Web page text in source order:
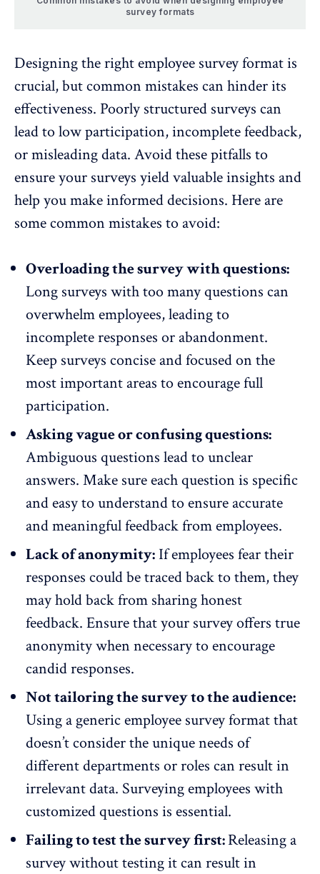
survey formats
Designing the right employee survey format is
crucial, but common mistakes can hinder its
effectiveness. Poorly structured surveys can
lead to low participation, incomplete feedback,
or misleading data. Avoid these pitfalls to
ensure your surveys yield valuable insights and
help you make informed decisions. Here are
some common mistakes to avoid:
Overloading the survey with questions:
Long surveys with too many questions can
overwhelm employees, leading to
incomplete responses or abandonment.
Keep surveys concise and focused on the
most important areas to encourage full
participation.
Asking vague or confusing questions:
Ambiguous questions lead to unclear
answers. Make sure each question is specific
and easy to understand to ensure accurate
and meaningful feedback from employees.
Lack of anonymity: If employees fear their
responses could be traced back to them, they
may hold back from sharing honest
feedback. Ensure that your survey offers true
anonymitywhen necessary to encourage
candid responses.
Not tailoring the survey to the audience:
Using a generic employee survey format that
doesn’t consider the unique needs of
different departments or roles can result in
irrelevant data. Surveying employees with
customized questions is essential.
Failing to test the survey first:Releasing a
survey without testing it can result in